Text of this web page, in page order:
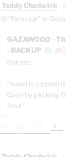
Teddy Chadwick
🤣"Fatocide" in
GAZAWOOD -
- BACKUP
Hamas:
"Israel is
Gaza by packing
food."
X